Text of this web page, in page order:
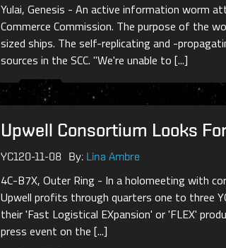
Yulai, Genesis - An active information worm
Commerce Commission. The purpose of the
sized ships. The self-replicating and -
sources in the SCC. "We're unable to [...]
Upwell Consortium Looks
YC120-11-08 By: Lina Ambre
4C-B7X, Outer Ring - In a holomeeting with
Upwell profits through quarters one to three
their 'Fast Logistical EXpansion' or 'FLEX'
press event on the [...]